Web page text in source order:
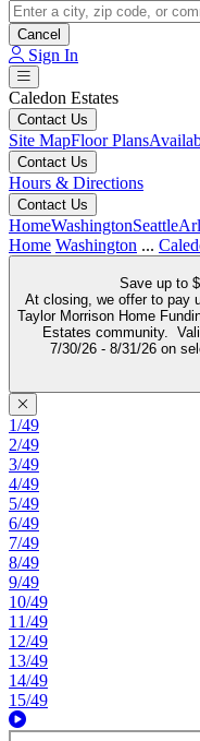
Cancel
Sign In
Caledon Estates
Contact Us
Site MapFloor Plans
Contact Us
Hours & Directions
Contact Us
HomeWashingtonSeattle
Home Washington ...
Save up to
At closing, we offer to pay
Taylor Morrison Home
Estates community.
7/30/26 - 8/31/26 on
1/49
2/49
3/49
4/49
5/49
6/49
7/49
8/49
9/49
10/49
11/49
12/49
13/49
14/49
15/49